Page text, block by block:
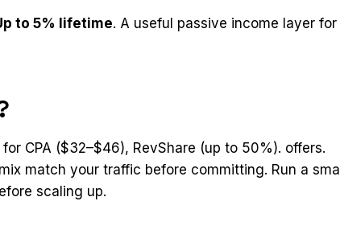
to 5% lifetime. A useful passive income layer for
CPA ($32–$46), RevShare (up to 50%). offers.
match your traffic before committing. Run a small
scaling up.